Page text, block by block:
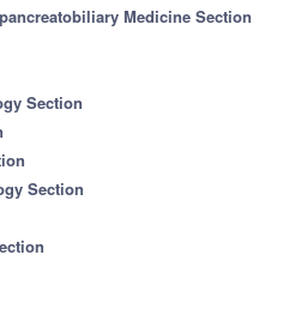
Medicine Section
Section
Section